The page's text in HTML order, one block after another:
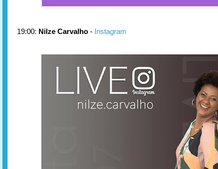
19:00: Nilze Carvalho - Instagram